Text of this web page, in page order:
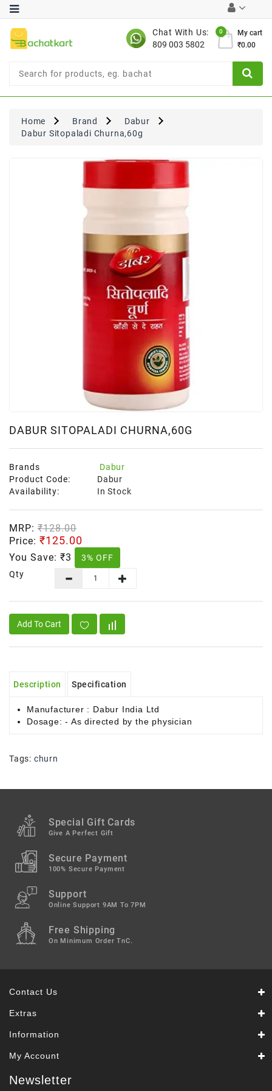
Chat With Us:
809 003 5802
My cart
0
₹0.00
Category
Limited
Period
Home Brand
Dabur
Dabur Sitopaladi Churna,60g
DABUR SITOPALADI CHURNA,60G
Brands
Dabur
Product Code:
Dabur
Availability:
In Stock
MRP: ₹128.00
Price: ₹125.00
You Save: ₹3
3% OFF
Qty
Add To Cart
Description Specification
Manufacturer : Dabur India Ltd
Dosage: - As directed by the physician
Tags: churn
Special Gift Cards
Give A Perfect Gift
Secure Payment
100% Secure Payment
Support
Online Support 9AM To 7PM
Free Shipping
On Minimum Order TnC.
Contact Us
Extras
Information
My Account
Newsletter